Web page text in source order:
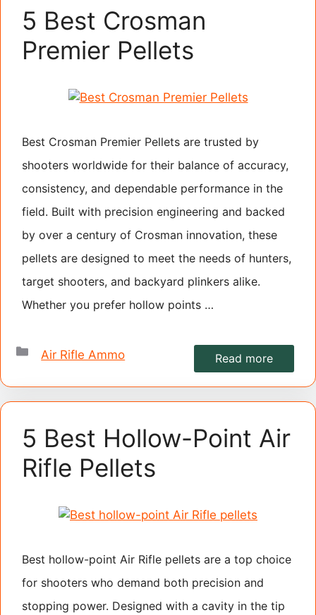
5 Best Crosman
Premier Pellets
Best Crosman Premier Pellets are trusted by
shooters worldwide for their balance of accuracy,
consistency, and dependable performance in the
field. Built with precision engineering and backed
by over a century of Crosman innovation, these
pellets are designed to meet the needs of hunters,
target shooters, and backyard plinkers alike.
Whether you prefer hollow points …
Read more
Categories
Air Rifle Ammo
5 Best Hollow-Point Air
Rifle Pellets
Best hollow-point Air Rifle pellets are a top choice
for shooters who demand both precision and
stopping power. Designed with a cavity in the tip